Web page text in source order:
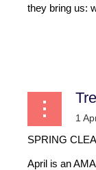
they bring us:
SPRING
April is an